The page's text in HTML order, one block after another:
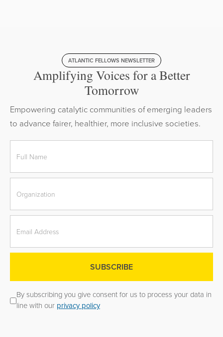
ATLANTIC FELLOWS NEWSLETTER
Amplifying Voices for a Better
Tomorrow
Empowering catalytic communities of emerging leaders
to advance fairer, healthier, more inclusive societies.
By subscribing you give consent for us to process your data in
line with our privacy policy